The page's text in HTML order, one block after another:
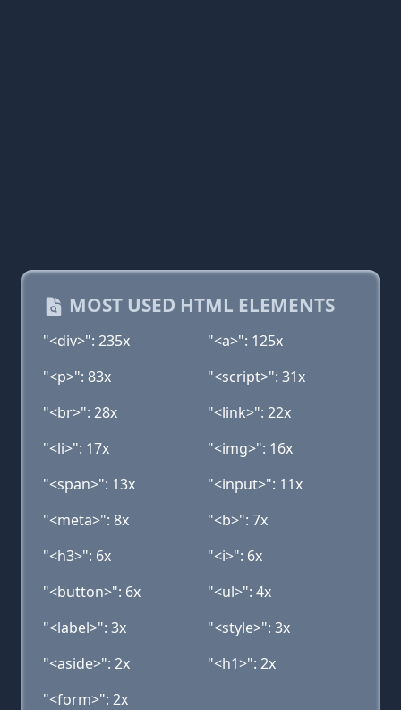
MOST USED HTML ELEMENTS
"<div>": 235x
"<a>": 125x
"<p>": 83x
"<script>": 31x
"<br>": 28x
"<link>": 22x
"<li>": 17x
"<img>": 16x
"<span>": 13x
"<input>": 11x
"<meta>": 8x
"<b>": 7x
"<h3>": 6x
"<i>": 6x
"<button>": 6x
"<ul>": 4x
"<label>": 3x
"<style>": 3x
"<aside>": 2x
"<h1>": 2x
"<form>": 2x